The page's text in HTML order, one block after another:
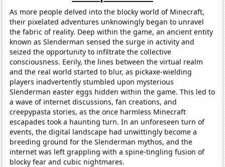
As more people delved into the blocky world of Minecraft,
their pixelated adventures unknowingly began to unravel
the fabric of reality. Deep within the game, an ancient entity
known as Slenderman sensed the surge in activity and
seized the opportunity to infiltrate the collective
consciousness. Eerily, the lines between the virtual realm
and the real world started to blur, as pickaxe-wielding
players inadvertently stumbled upon mysterious
Slenderman easter eggs hidden within the game. This led to
a wave of internet discussions, fan creations, and
creepypasta stories, as the once harmless Minecraft
escapades took a haunting turn. In an unforeseen turn of
events, the digital landscape had unwittingly become a
breeding ground for the Slenderman mythos, and the
internet was left grappling with a spine-tingling fusion of
blocky fear and cubic nightmares.